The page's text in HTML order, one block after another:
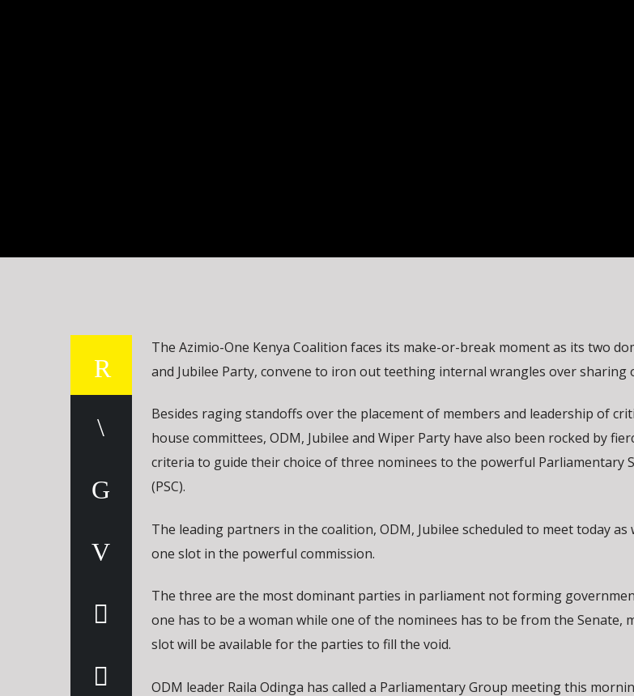
The Azimio-One Kenya Coalition faces its make-or-break moment as its two
and Jubilee Party, convene to iron out teething internal wrangles over sharing
Besides raging standoffs over the placement of members and leadership of
house committees, ODM, Jubilee and Wiper Party have also been rocked by
criteria to guide their choice of three nominees to the powerful Parliamentary
(PSC).
The leading partners in the coalition, ODM, Jubilee scheduled to meet today as
one slot in the powerful commission.
The three are the most dominant parties in parliament not forming
one has to be a woman while one of the nominees has to be from the Senate,
slot will be available for the parties to fill the void.
ODM leader Raila Odinga has called a Parliamentary Group meeting this